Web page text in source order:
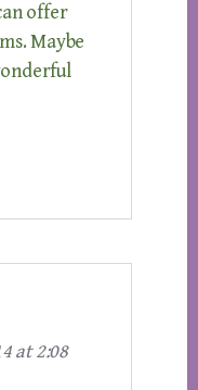
offer
Maybe
at 2:08